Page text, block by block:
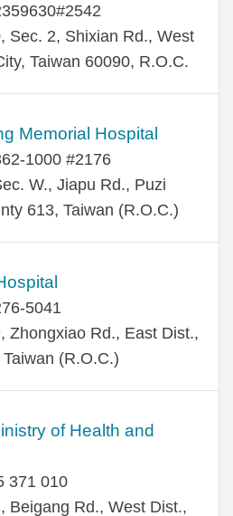
Sec. 2, Shixian Rd., West
Taiwan 60090, R.O.C.
Memorial Hospital
1000 #2176
W., Jiapu Rd., Puzi
613, Taiwan (R.O.C.)
5041
Zhongxiao Rd., East Dist.,
(R.O.C.)
of Health and
371 010
Beigang Rd., West Dist.,